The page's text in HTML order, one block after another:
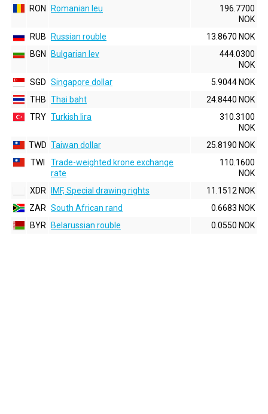
RON
Romanian leu
196.7700
NOK
RUB
Russian rouble
13.8670 NOK
BGN
Bulgarian lev
444.0300
NOK
SGD Singapore dollar
5.9044 NOK
THB Thai baht
24.8440 NOK
TRY Turkish lira
310.3100
NOK
TWD Taiwan dollar
25.8190 NOK
TWI
Trade-weighted krone exchange
rate
110.1600
NOK
XDR
IMF, Special drawing rights
11.1512 NOK
ZAR South African rand
0.6683 NOK
BYR
Belarussian rouble 0.0550 NOK